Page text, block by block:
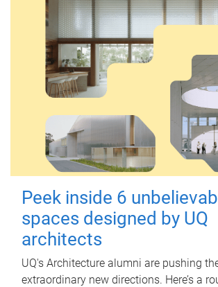
Peek inside 6
spaces designed by UQ
architects
UQ's Architecture alumni are pushing
extraordinary new directions. Here’s a